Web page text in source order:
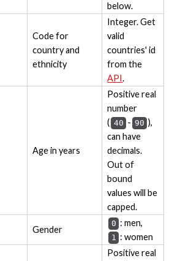
below.
Code for
country and
ethnicity
Integer. Get
valid
countries' id
from the
API.
Age in years
Positive real
number
( 40 - 90 ),
can have
decimals.
Out of
bound
values will be
capped.
Gender
0 : men,
1 : women
Positive real